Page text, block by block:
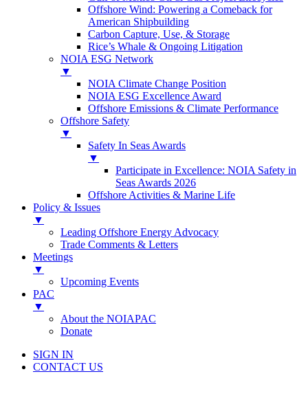
Offshore Wind: Powering a Comeback for
American Shipbuilding
Carbon Capture, Use, & Storage
Rice’s Whale & Ongoing Litigation
NOIA ESG Network
▼
NOIA Climate Change Position
NOIA ESG Excellence Award
Offshore Emissions & Climate Performance
Offshore Safety
▼
Safety In Seas Awards
▼
Participate in Excellence: NOIA Safety in
Seas Awards 2026
Offshore Activities & Marine Life
Policy & Issues
▼
Leading Offshore Energy Advocacy
Trade Comments & Letters
Meetings
▼
Upcoming Events
PAC
▼
About the NOIAPAC
Donate
SIGN IN
CONTACT US